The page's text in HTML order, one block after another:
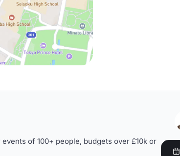
of 100+ people, budgets over £10k or